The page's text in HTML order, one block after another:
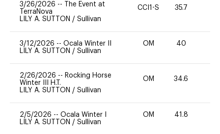
3/26/2026 --
The Event at
TerraNova
LILY A. SUTTON / Sullivan
CCI1-S 35.7
3/12/2026 -- Ocala Winter II
LILY A. SUTTON / Sullivan
OM 40
2/26/2026 -- Rocking Horse
Winter III H.T.
LILY A. SUTTON / Sullivan
OM 34.6
2/5/2026 -- Ocala Winter I
LILY A. SUTTON / Sullivan
OM 41.8